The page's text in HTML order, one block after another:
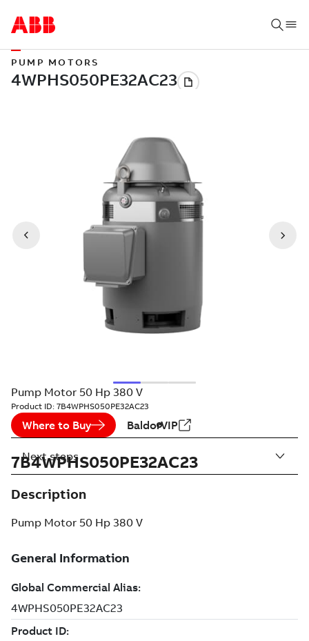
PUMP MOTORS
Pump Motor 50 Hp 380 V
Product ID: 7B4WPHS050PE32AC23
Where to Buy BaldorVIP
7B4WPHS050PE32AC23
Description
Pump Motor 50 Hp 380 V
Next steps